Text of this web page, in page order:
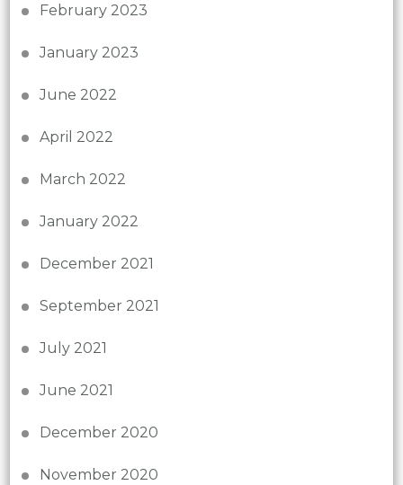
February 2023
January 2023
June 2022
April 2022
March 2022
January 2022
December 2021
September 2021
July 2021
June 2021
December 2020
November 2020